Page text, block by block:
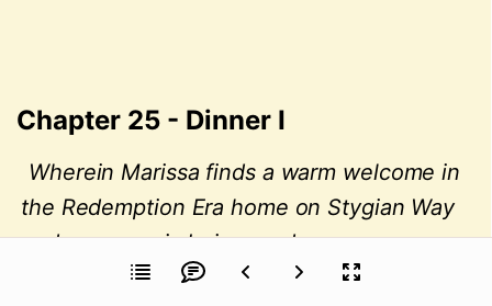
Chapter 25 - Dinner I
Wherein Marissa finds a warm welcome in
the Redemption Era home on Stygian Way
and sees magic being made.